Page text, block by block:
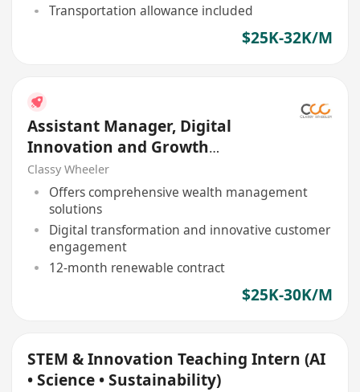
Transportation allowance included
$25K-32K/M
Assistant Manager, Digital
Innovation and Growth
(Program Coordination)
Classy Wheeler
Offers comprehensive wealth management
solutions
Digital transformation and innovative customer
engagement
12-month renewable contract
$25K-30K/M
STEM & Innovation Teaching Intern (AI
• Science • Sustainability)